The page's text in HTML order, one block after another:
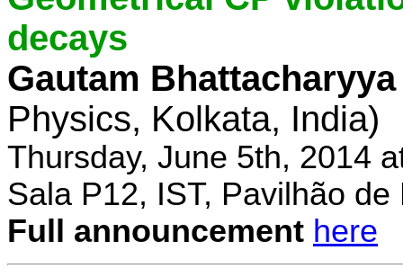
decays
Gautam Bhattacharyya
Physics, Kolkata, India)
Thursday, June 5th, 2014
Sala P12, IST, Pavilhão de
Full announcement here